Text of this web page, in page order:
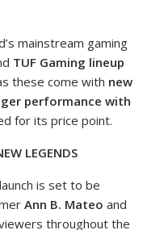
mainstream gaming
TUF Gaming lineup
these come with new
performance with
for its price point.
LEGENDS
is set to be
Ann B. Mateo and
throughout the